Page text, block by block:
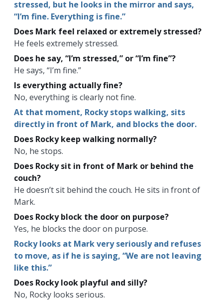
stressed, but he looks in the mirror and says,
“I’m fine. Everything is fine.”
Does Mark feel relaxed or extremely stressed?
He feels extremely stressed.
Does he say, “I’m stressed,” or “I’m fine”?
He says, “I’m fine.”
Is everything actually fine?
No, everything is clearly not fine.
At that moment, Rocky stops walking, sits
directly in front of Mark, and blocks the door.
Does Rocky keep walking normally?
No, he stops.
Does Rocky sit in front of Mark or behind the
couch?
He doesn’t sit behind the couch. He sits in front of
Mark.
Does Rocky block the door on purpose?
Yes, he blocks the door on purpose.
Rocky looks at Mark very seriously and refuses
to move, as if he is saying, “We are not leaving
like this.”
Does Rocky look playful and silly?
No, Rocky looks serious.